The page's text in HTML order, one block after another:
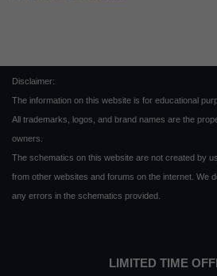
Disclaimer:
The information on this website is for educational
All trademarks, logos, and brand names are the
owners.
The schematics on this website are not created by
from other websites and forums on the internet. We
any errors in the schematics provided.
LIMITED TIME